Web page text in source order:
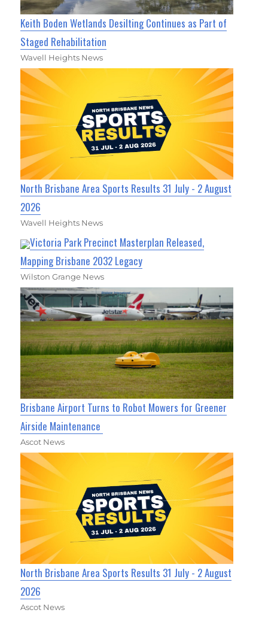
Keith Boden Wetlands Desilting Continues as Part of
Staged Rehabilitation
Wavell Heights News
North Brisbane Area Sports Results 31 July - 2 August
2026
Wavell Heights News
Victoria Park Precinct Masterplan Released,
Mapping Brisbane 2032 Legacy
Wilston Grange News
Brisbane Airport Turns to Robot Mowers for Greener
Airside Maintenance
Ascot News
North Brisbane Area Sports Results 31 July - 2 August
2026
Ascot News